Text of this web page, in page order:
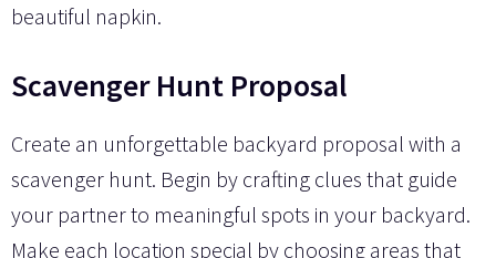
beautiful napkin.
Scavenger Hunt Proposal
Create an unforgettable backyard proposal with a
scavenger hunt. Begin by crafting clues that guide
your partner to meaningful spots in your backyard.
Make each location special by choosing areas that